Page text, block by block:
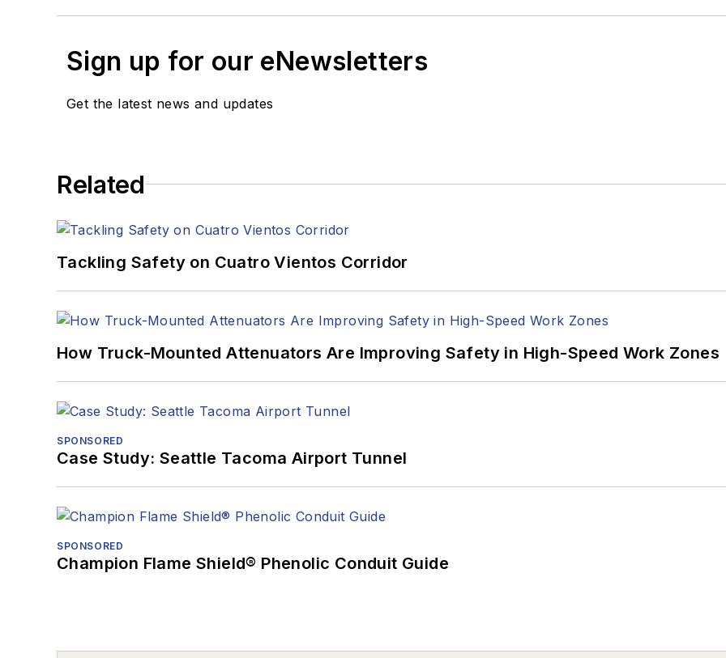
Sign up for our eNewsletters
Get the latest news and updates
Related
Tackling Safety on Cuatro Vientos Corridor
How Truck-Mounted Attenuators Are Improving Safety in High-Speed Work Zones
SPONSORED
Case Study: Seattle Tacoma Airport Tunnel
SPONSORED
Champion Flame Shield® Phenolic Conduit Guide